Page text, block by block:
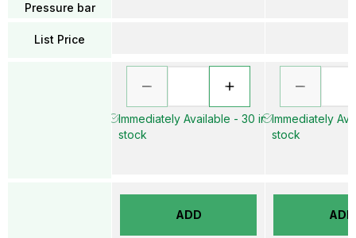
Pressure bar
List Price
Immediately Available - 30 in
stock
ADD
Immediately
stock
ADD